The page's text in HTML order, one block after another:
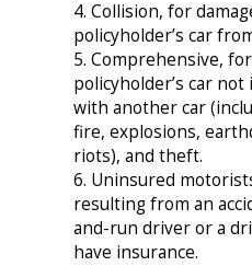
4. Collision, for
policyholder’s car
5. Comprehensive,
policyholder’s car
with another car
fire, explosions,
riots), and theft.
6. Uninsured
resulting from an
and-run driver or a
have insurance.